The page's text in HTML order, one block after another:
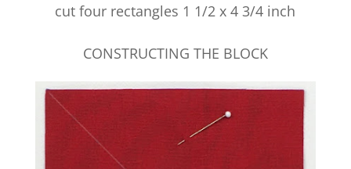
cut four rectangles 1 1/2 x 4 3/4 inch
CONSTRUCTING THE BLOCK